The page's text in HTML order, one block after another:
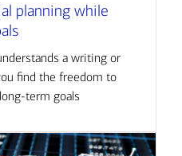
planning while
a writing or
find the freedom to
term goals